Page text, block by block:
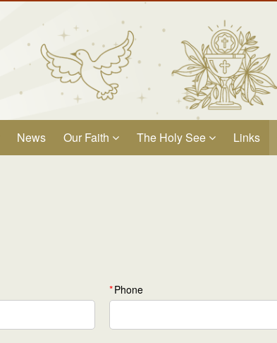
News Our Faith The Holy See Links
Phone